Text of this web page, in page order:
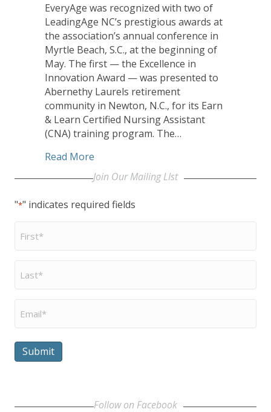
EveryAge was recognized with two of
LeadingAge NC’s prestigious awards at
the association’s annual conference in
Myrtle Beach, S.C., at the beginning of
May. The first — the Excellence in
Innovation Award — was presented to
Abernethy Laurels retirement
community in Newton, N.C., for its Earn
& Learn Certified Nursing Assistant
(CNA) training program. The…
Read More
Join Our Mailing LIst
"*" indicates required fields
First
Name
Last
Name
Email
Submit
Follow on Facebook